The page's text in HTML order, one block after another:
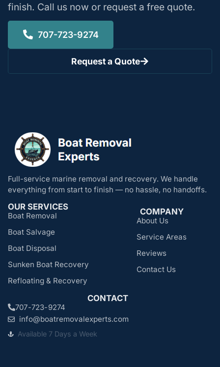
finish. Call us now or request a free quote.
707-723-9274
Request a Quote
Full-service marine removal and recovery. We handle
everything from start to finish — no hassle, no handoffs.
OUR SERVICES
Boat Removal
Boat Salvage
Boat Disposal
Sunken Boat Recovery
Refloating & Recovery
COMPANY
About Us
Service Areas
Reviews
Contact Us
CONTACT
707-723-9274
info@boatremovalexperts.com
Available 7 Days a Week